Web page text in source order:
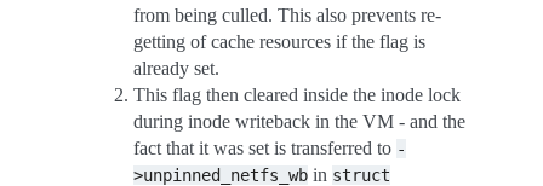
from being culled. This also prevents re-
getting of cache resources if the flag is
already set.
This flag then cleared inside the inode lock
during inode writeback in the VM - and the
fact that it was set is transferred to -
>unpinned_netfs_wb in struct